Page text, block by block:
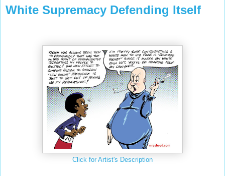
White Supremacy Defending Itself
Click for Artist's Description